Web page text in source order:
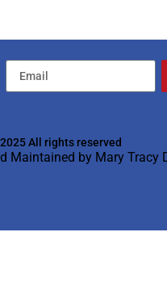
All rights reserved
Maintained by Mary Tracy